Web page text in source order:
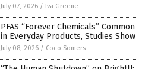
July 07, 2026 / Iva Greene
PFAS “Forever Chemicals” Common
in Everyday Products, Studies Show
July 08, 2026 / Coco Somers